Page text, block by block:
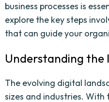
business processes is
explore the key steps
that can guide your
Understanding
The evolving digital
sizes and industries.